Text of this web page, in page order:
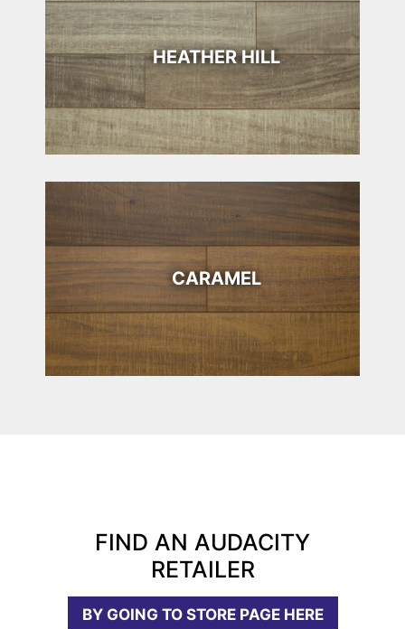
HEATHER HILL
CARAMEL
FIND AN AUDACITY
RETAILER
BY GOING TO STORE PAGE HERE